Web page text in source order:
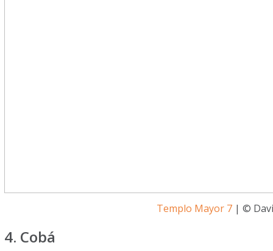
Templo Mayor 7| ©
4. Cobá